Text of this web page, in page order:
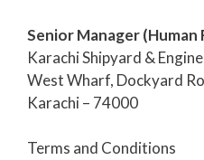
Senior Manager (Human
Karachi Shipyard &
West Wharf, Dockyard
Karachi – 74000
Terms and Conditions